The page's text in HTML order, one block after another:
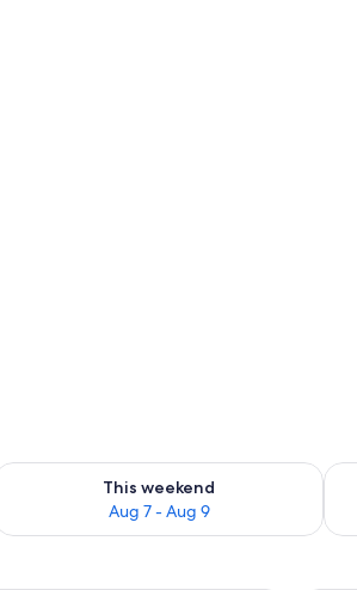
8
This weekend
Aug 7 - Aug 9
availability for this weekend Aug 7 -